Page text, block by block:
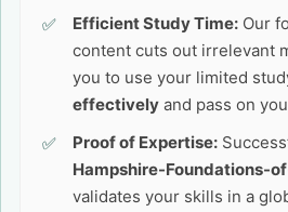
Efficient Study Time: Our
content cuts out irrelevant
you to use your limited
effectively and pass on
Proof of Expertise:
Hampshire-Foundations-
validates your skills in a